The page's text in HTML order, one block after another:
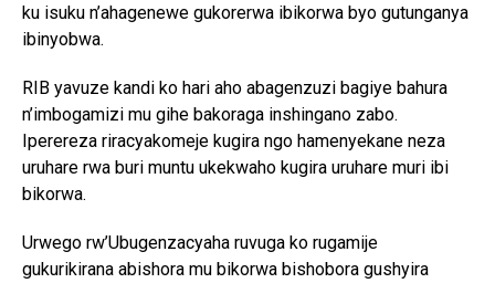
ku isuku n’ahagenewe gukorerwa ibikorwa byo gutunganya
ibinyobwa.
RIB yavuze kandi ko hari aho abagenzuzi bagiye bahura
n’imbogamizi mu gihe bakoraga inshingano zabo.
Iperereza riracyakomeje kugira ngo hamenyekane neza
uruhare rwa buri muntu ukekwaho kugira uruhare muri ibi
bikorwa.
Urwego rw’Ubugenzacyaha ruvuga ko rugamije
gukurikirana abishora mu bikorwa bishobora gushyira